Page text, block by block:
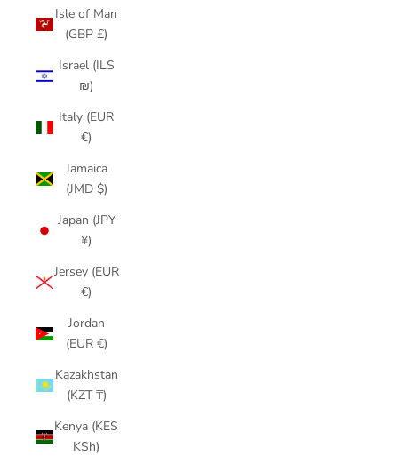
Isle of Man
(GBP £)
Israel (ILS
₪)
Italy (EUR
€)
Jamaica
(JMD $)
Japan (JPY
¥)
Jersey (EUR
€)
Jordan
(EUR €)
Kazakhstan
(KZT ₸)
Kenya (KES
KSh)